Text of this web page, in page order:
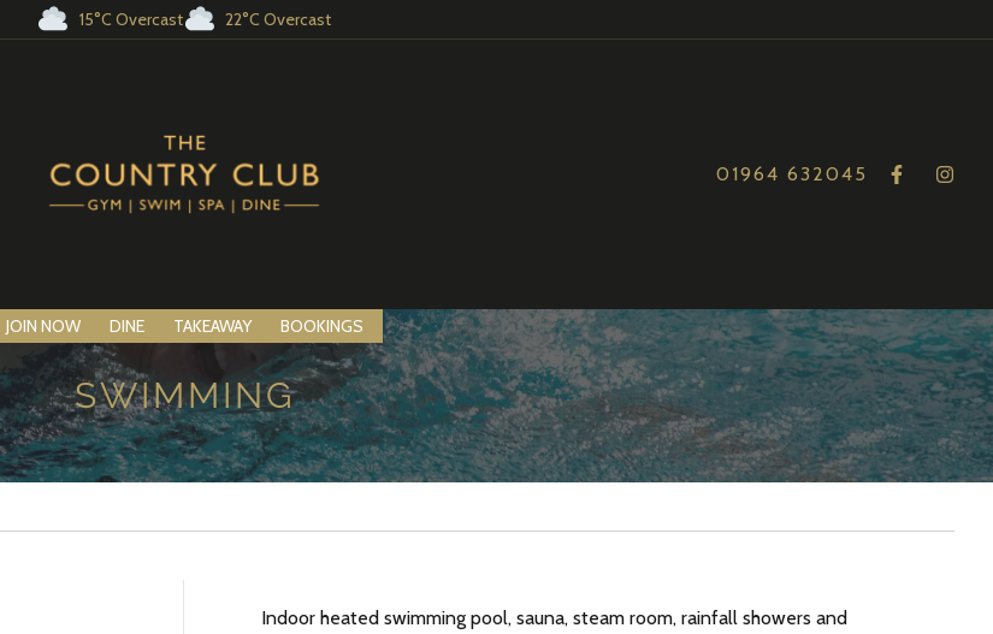
15°C Overcast 22°C Overcast
01964 632045
JOIN NOW DINE TAKEAWAY BOOKINGS
SWIMMING
Indoor heated swimming pool, sauna, steam room, rainfall showers and